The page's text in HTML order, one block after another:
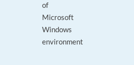
of
Microsoft
Windows
environment